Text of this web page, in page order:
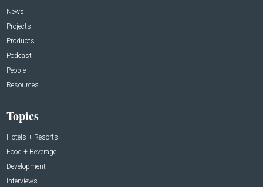
News
Projects
Products
Podcast
People
Resources
Topics
Hotels + Resorts
Food + Beverage
Development
Interviews